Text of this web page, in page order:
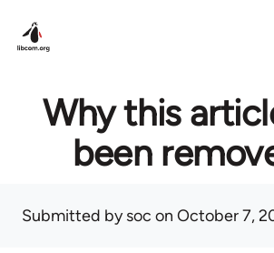
Why this
been
Submitted bysoc on October 7,